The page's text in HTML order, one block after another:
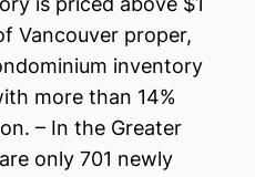
Vancouver proper,
inventory
more than 14%
– In the Greater
only 701 newly